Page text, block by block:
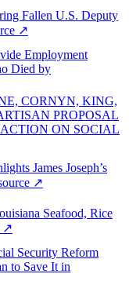
Fallen U.S. Deputy
↗
Employment
Died by
CORNYN, KING,
PROPOSAL
ON SOCIAL
James Joseph’s
↗
Seafood, Rice
↗
Security Reform
to Save It in